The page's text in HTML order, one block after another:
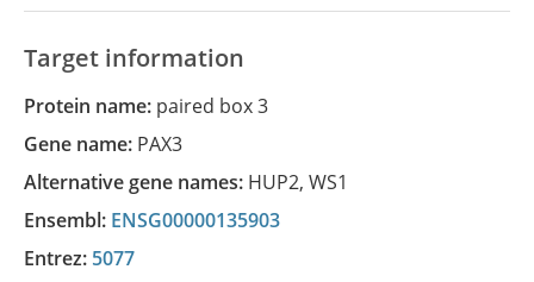
Target information
Protein name: paired box 3
Gene name: PAX3
Alternative gene names: HUP2, WS1
Ensembl: ENSG00000135903
Entrez: 5077